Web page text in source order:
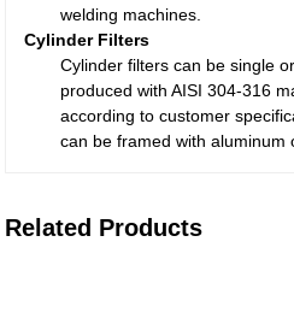
welding machines.
Cylinder Filters
Cylinder filters can be single
produced with AISI 304-316
according to customer
can be framed with aluminum
Related Products